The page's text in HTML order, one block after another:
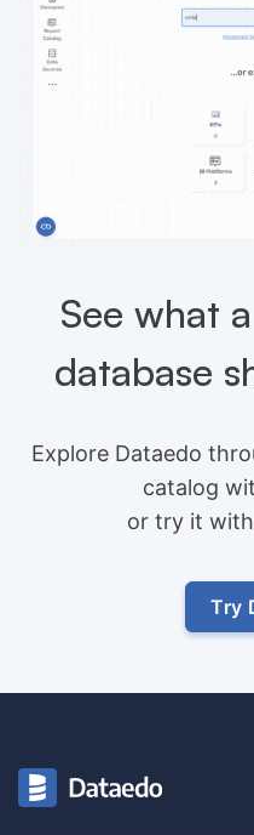
See what
database
Explore Dataedo
catalog
or try it
Try